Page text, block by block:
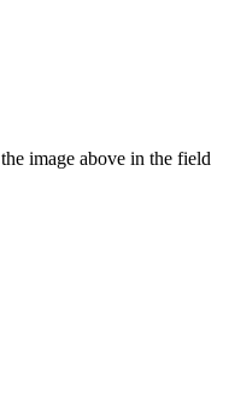
image above in the field